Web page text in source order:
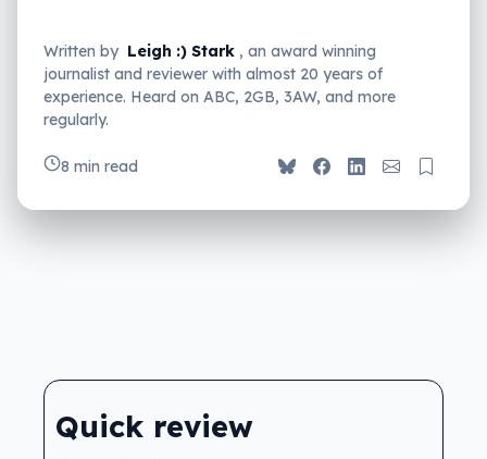
Written by Leigh :) Stark , an award winning
journalist and reviewer with almost 20 years of
experience. Heard on ABC, 2GB, 3AW, and more
regularly.
8 min read
Quick review